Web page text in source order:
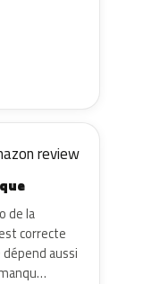
review
de la
correcte
aussi